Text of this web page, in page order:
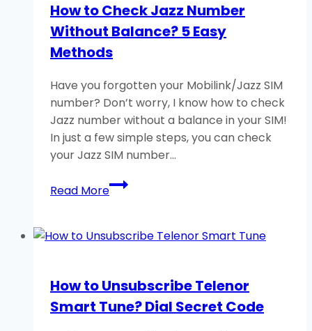
Balance?
3
Easy
Methods
How to Check Jazz Number
Without Balance? 5 Easy
Methods
Have you forgotten your Mobilink/Jazz SIM
number? Don’t worry, I know how to check
Jazz number without a balance in your SIM!
In just a few simple steps, you can check
your Jazz SIM number…
Read MoreHow
to
Jazz
Balance?
5
How to Unsubscribe Telenor
Smart Tune? Dial Secret Code